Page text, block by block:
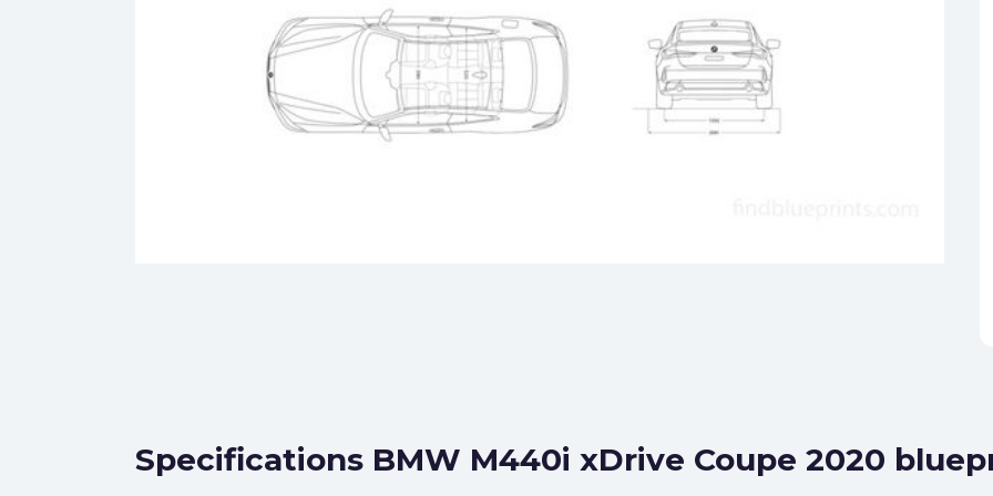
Specifications BMW M440i xDrive Coupe 2020